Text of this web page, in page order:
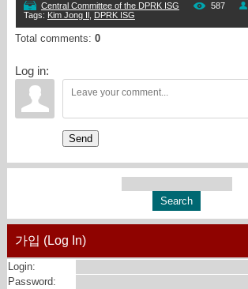
Central Committee of the DPRK ISG 587
Tags: Kim Jong Il DPRK ISG
Total comments: 0
Log in:
Send
가입 (Log In)
Login:
Password: